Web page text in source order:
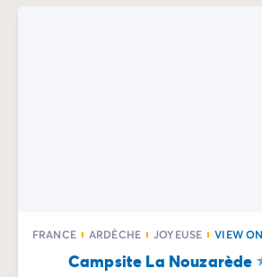
FRANCE ARDÈCHE JOYEUSE VIEW
Campsite La Nouzarède